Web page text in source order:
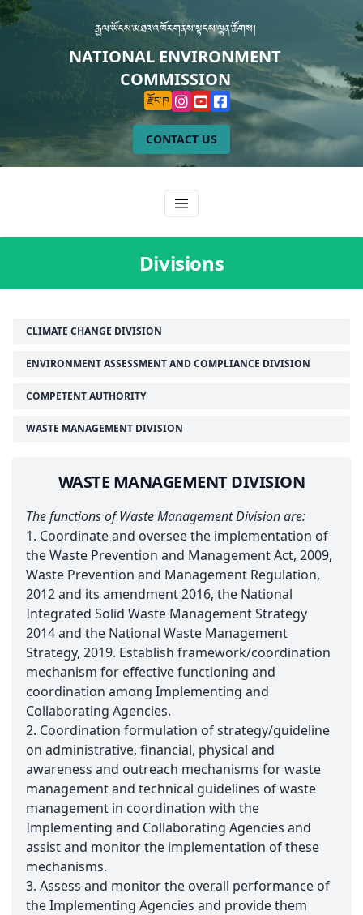
རྒྱལ་ཡོངས་མཐའ་འཁོར་གནས་སྟངས་ལྷན་ཚོགས།
NATIONAL ENVIRONMENT
COMMISSION
རྫོང་ཁ
CONTACT US
Divisions
CLIMATE CHANGE DIVISION
ENVIRONMENT ASSESSMENT AND COMPLIANCE DIVISION
COMPETENT AUTHORITY
WASTE MANAGEMENT DIVISION
WASTE MANAGEMENT DIVISION
The functions of Waste Management Division are:
1. Coordinate and oversee the implementation of
the Waste Prevention and Management Act, 2009,
Waste Prevention and Management Regulation,
2012 and its amendment 2016, the National
Integrated Solid Waste Management Strategy
2014 and the National Waste Management
Strategy, 2019. Establish framework/coordination
mechanism for effective functioning and
coordination among Implementing and
Collaborating Agencies.
2. Coordination formulation of strategy/guideline
on administrative, financial, physical and
awareness and outreach mechanisms for waste
management and technical guidelines of waste
management in coordination with the
Implementing and Collaborating Agencies and
assist and monitor the implementation of these
mechanisms.
3. Assess and monitor the overall performance of
the Implementing Agencies and provide them